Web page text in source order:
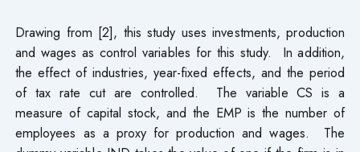
Drawing from [2], this study uses investments, production
and wages as control variables for this study. In addition,
the effect of industries, year-fixed effects, and the period
of tax rate cut are controlled. The variable CS is a
measure of capital stock, and the EMP is the number of
employees as a proxy for production and wages. The